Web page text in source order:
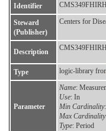
Identifier
Steward
(Publisher)
Centers for
Description
Type logic-library
Parameter
Name:
Use: In
Min Cardinality
Max Cardinality
Type: Period